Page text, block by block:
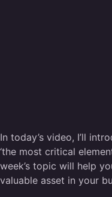
In today’s video, I’ll
‘the most critical
week’s topic will help
valuable asset in your